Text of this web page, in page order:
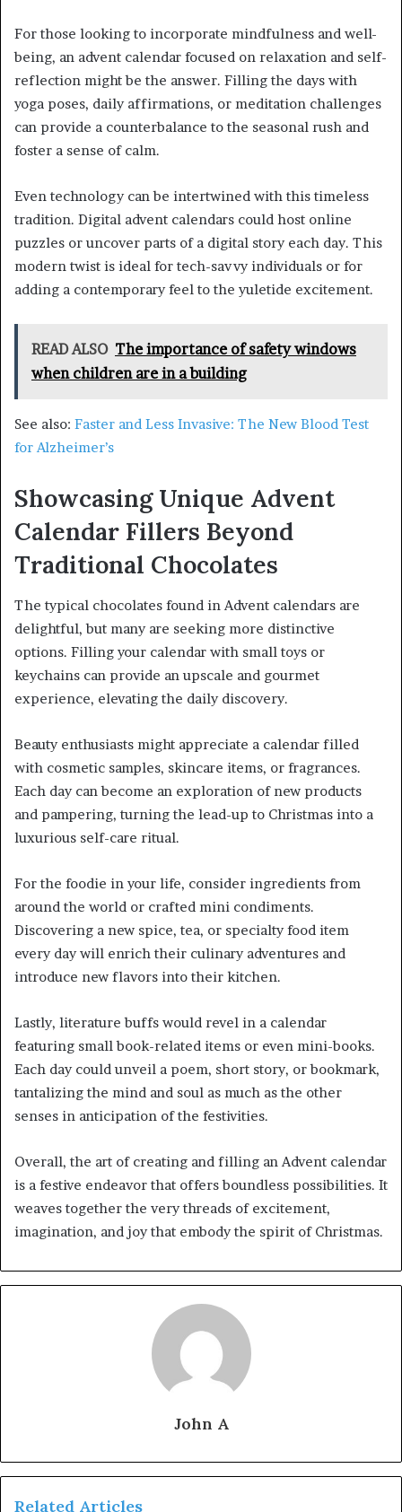
For those looking to incorporate mindfulness and well-
being, an advent calendar focused on relaxation and self-
reflection might be the answer. Filling the days with
yoga poses, daily affirmations, or meditation challenges
can provide a counterbalance to the seasonal rush and
foster a sense of calm.
Even technology can be intertwined with this timeless
tradition. Digital advent calendars could host online
puzzles or uncover parts of a digital story each day. This
modern twist is ideal for tech-savvy individuals or for
adding a contemporary feel to the yuletide excitement.
READ ALSO The importance of safety windows
when children are in a building
See also: Faster and Less Invasive: The New Blood Test
for Alzheimer’s
Showcasing Unique Advent
Calendar Fillers Beyond
Traditional Chocolates
The typical chocolates found in Advent calendars are
delightful, but many are seeking more distinctive
options. Filling your calendar with small toys or
keychains can provide an upscale and gourmet
experience, elevating the daily discovery.
Beauty enthusiasts might appreciate a calendar filled
with cosmetic samples, skincare items, or fragrances.
Each day can become an exploration of new products
and pampering, turning the lead-up to Christmas into a
luxurious self-care ritual.
For the foodie in your life, consider ingredients from
around the world or crafted mini condiments.
Discovering a new spice, tea, or specialty food item
every day will enrich their culinary adventures and
introduce new flavors into their kitchen.
Lastly, literature buffs would revel in a calendar
featuring small book-related items or even mini-books.
Each day could unveil a poem, short story, or bookmark,
tantalizing the mind and soul as much as the other
senses in anticipation of the festivities.
Overall, the art of creating and filling an Advent calendar
is a festive endeavor that offers boundless possibilities. It
weaves together the very threads of excitement,
imagination, and joy that embody the spirit of Christmas.
John A
Related Articles